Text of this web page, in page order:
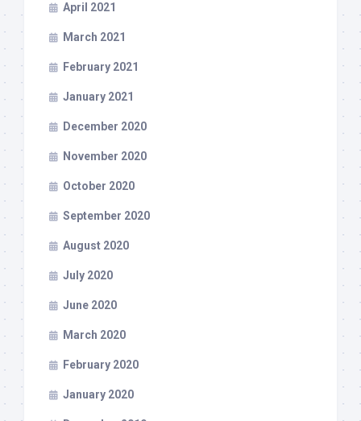
April 2021
March 2021
February 2021
January 2021
December 2020
November 2020
October 2020
September 2020
August 2020
July 2020
June 2020
March 2020
February 2020
January 2020